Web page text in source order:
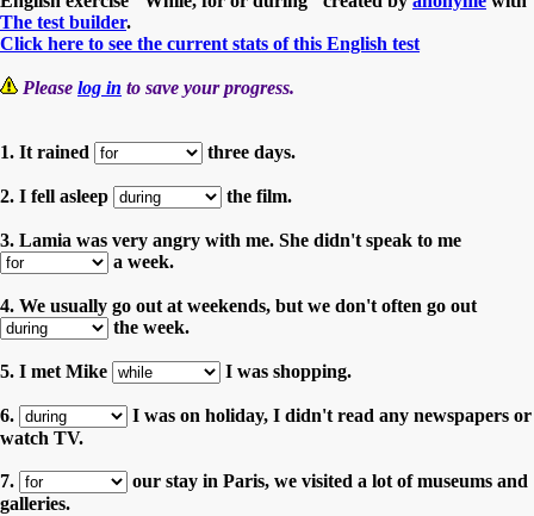
The test builder.
Click here to see the current stats of this English test
Please log in to save your progress.
1. It rained three days.
2. I fell asleep the film.
3. Lamia was very angry with me. She didn't speak to me
a week.
4. We usually go out at weekends, but we don't often go out
the week.
5. I met Mike I was shopping.
6.
I was on holiday, I didn't read any newspapers or
watch TV.
7.
our stay in Paris, we visited a lot of museums and
galleries.